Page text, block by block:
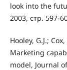
look into the
2003, стр. 597-
Hooley, G.J.;
Marketing
model, Journal